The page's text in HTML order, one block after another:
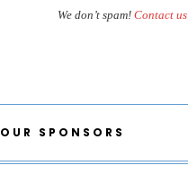
We don’t spam!Contact us
OUR SPONSORS